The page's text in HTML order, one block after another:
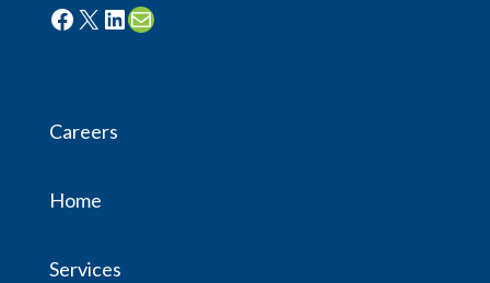
Facebook
X LinkedIn
Mail
Careers
Home
Services